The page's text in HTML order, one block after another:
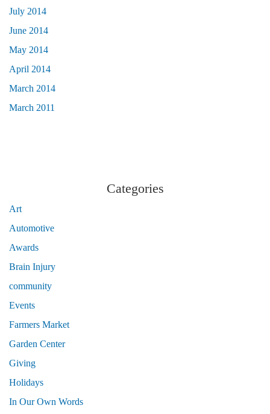
July 2014
June 2014
May 2014
April 2014
March 2014
March 2011
Categories
Art
Automotive
Awards
Brain Injury
community
Events
Farmers Market
Garden Center
Giving
Holidays
In Our Own Words